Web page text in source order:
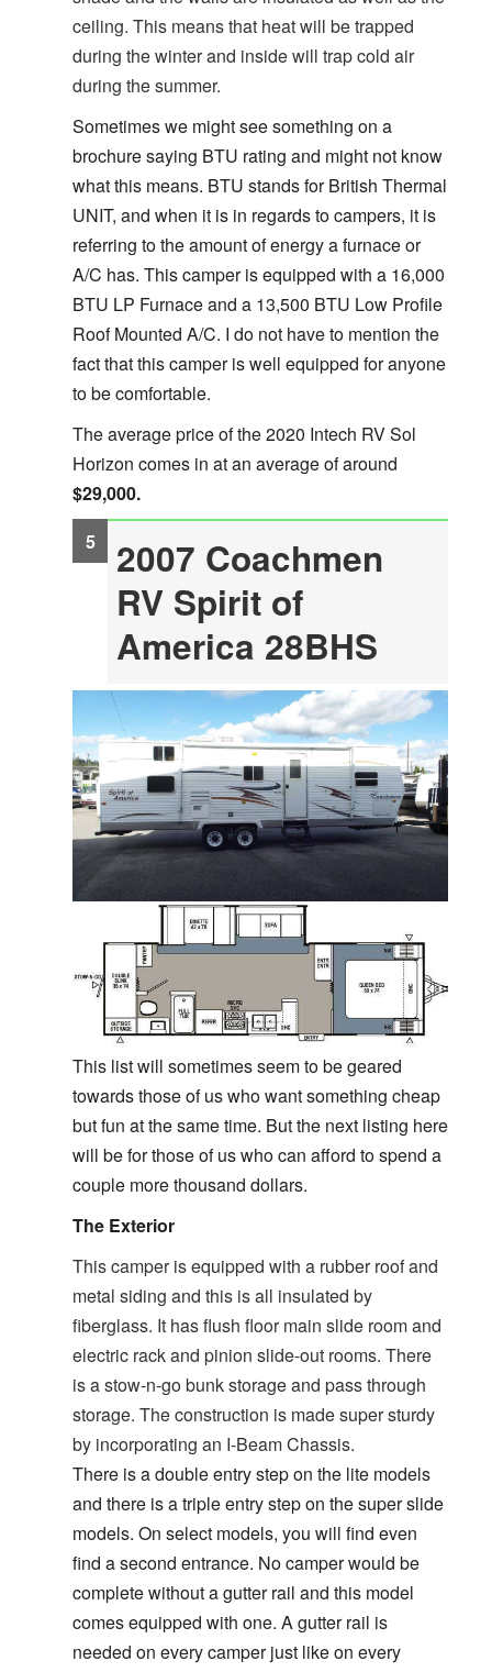
ceiling. This means that heat will be trapped
during the winter and inside will trap cold air
during the summer.
Sometimes we might see something on a
brochure saying BTU rating and might not know
what this means. BTU stands for British Thermal
UNIT, and when it is in regards to campers, it is
referring to the amount of energy a furnace or
A/C has. This camper is equipped with a 16,000
BTU LP Furnace and a 13,500 BTU Low Profile
Roof Mounted A/C. I do not have to mention the
fact that this camper is well equipped for anyone
to be comfortable.
The average price of the 2020 Intech RV Sol
Horizon comes in at an average of around
$29,000.
2007 Coachmen
RV Spirit of
America 28BHS
This list will sometimes seem to be geared
towards those of us who want something cheap
but fun at the same time. But the next listing here
will be for those of us who can afford to spend a
couple more thousand dollars.
The Exterior
This camper is equipped with a rubber roof and
metal siding and this is all insulated by
fiberglass. It has flush floor main slide room and
electric rack and pinion slide-out rooms. There
is a stow-n-go bunk storage and pass through
storage. The construction is made super sturdy
by incorporating an I-Beam Chassis.
There is a double entry step on the lite models
and there is a triple entry step on the super slide
models. On select models, you will find even
find a second entrance. No camper would be
complete without a gutter rail and this model
comes equipped with one. A gutter rail is
needed on every camper just like on every